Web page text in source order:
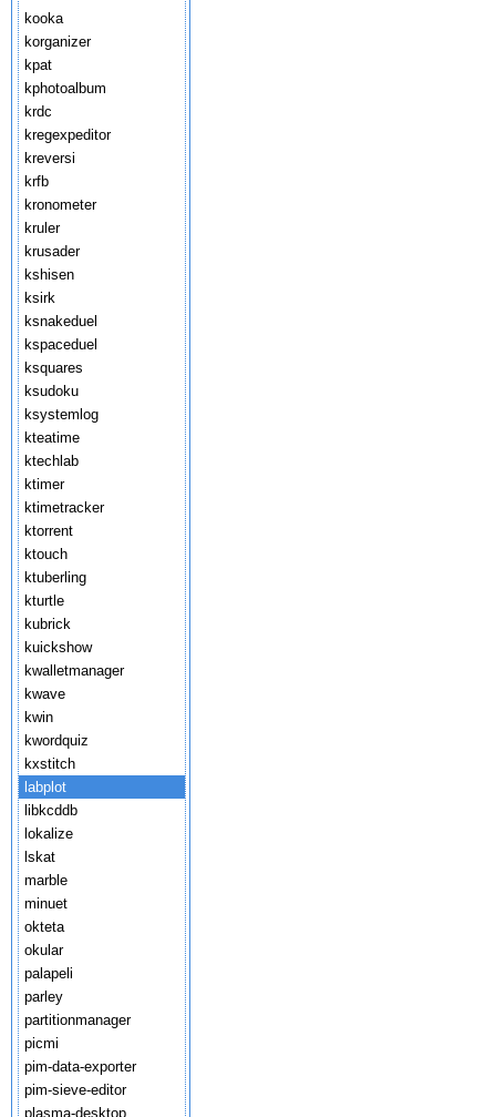
kooka
korganizer
kpat
kphotoalbum
krdc
kregexpeditor
kreversi
krfb
kronometer
kruler
krusader
kshisen
ksirk
ksnakeduel
kspaceduel
ksquares
ksudoku
ksystemlog
kteatime
ktechlab
ktimer
ktimetracker
ktorrent
ktouch
ktuberling
kturtle
kubrick
kuickshow
kwalletmanager
kwave
kwin
kwordquiz
kxstitch
labplot
libkcddb
lokalize
lskat
marble
minuet
okteta
okular
palapeli
parley
partitionmanager
picmi
pim-data-exporter
pim-sieve-editor
plasma-desktop